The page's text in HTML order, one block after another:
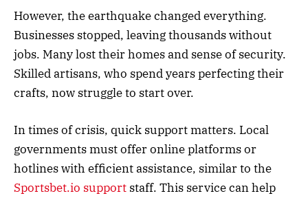
However, the earthquake changed everything.
Businesses stopped, leaving thousands without
jobs. Many lost their homes and sense of security.
Skilled artisans, who spend years perfecting their
crafts, now struggle to start over.
In times of crisis, quick support matters. Local
governments must offer online platforms or
hotlines with efficient assistance, similar to the
Sportsbet.io support staff. This service can help